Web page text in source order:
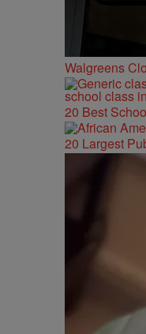
Walgreens
20 Best
20 Largest